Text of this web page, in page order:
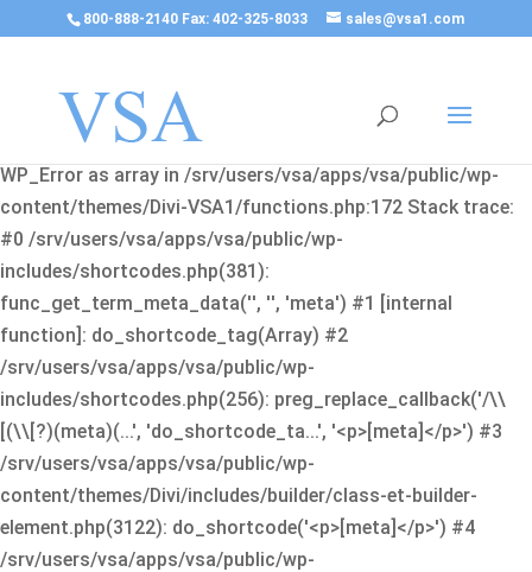
800-888-2140 Fax: 402-325-8033 sales@vsa1.com
Fatal error
: Uncaught Error: Cannot use object of type
WP_Error as array in /srv/users/vsa/apps/vsa/public/wp-
content/themes/Divi-VSA1/functions.php:172 Stack trace:
#0 /srv/users/vsa/apps/vsa/public/wp-
includes/shortcodes.php(381):
func_get_term_meta_data('', '', 'meta') #1 [internal
function]: do_shortcode_tag(Array) #2
/srv/users/vsa/apps/vsa/public/wp-
includes/shortcodes.php(256): preg_replace_callback('/\\
[(\\[?)(meta)(...', 'do_shortcode_ta...', '<p>[meta]</p>') #3
/srv/users/vsa/apps/vsa/public/wp-
content/themes/Divi/includes/builder/class-et-builder-
element.php(3122): do_shortcode('<p>[meta]</p>') #4
/srv/users/vsa/apps/vsa/public/wp-